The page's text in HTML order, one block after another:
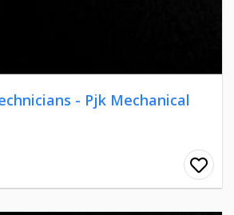
- Pjk Mechanical